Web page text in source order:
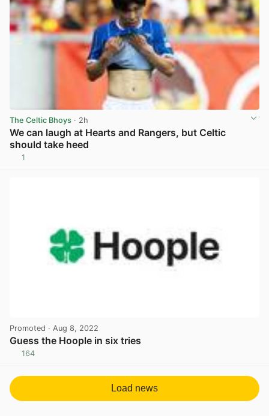
The Celtic Bhoys · 2h
We can laugh at Hearts and Rangers, but Celtic
should take heed
1
Promoted · Aug 8, 2022
Guess the Hoople in six tries
164
Load news